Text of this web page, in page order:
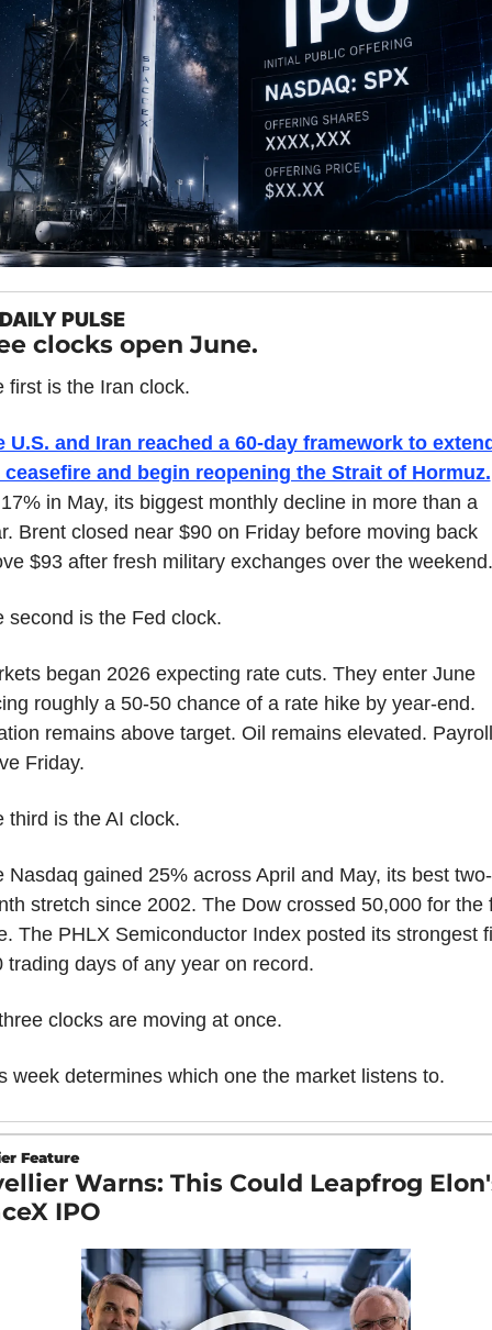
PULSE
clocks open June.
first is the Iran clock.
U.S. and Iran reached a 60-day framework to
ceasefire and begin reopening the Strait of Hormuz.
in May, its biggest monthly decline in more than a
Brent closed near $90 on Friday before moving back
$93 after fresh military exchanges over the weekend.
second is the Fed clock.
began 2026 expecting rate cuts. They enter June
roughly a 50-50 chance of a rate hike by year-end.
remains above target. Oil remains elevated.
Friday.
third is the AI clock.
Nasdaq gained 25% across April and May, its best two-
stretch since 2002. The Dow crossed 50,000 for the
The PHLX Semiconductor Index posted its strongest
trading days of any year on record.
clocks are moving at once.
week determines which one the market listens to.
Feature
Warns: This Could Leapfrog
IPO